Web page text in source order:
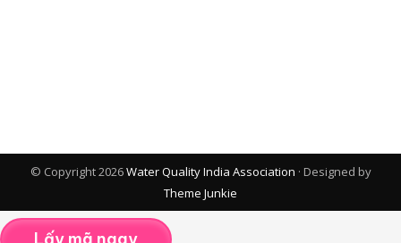
© Copyright 2026Water Quality India Association · Designed by
Theme Junkie